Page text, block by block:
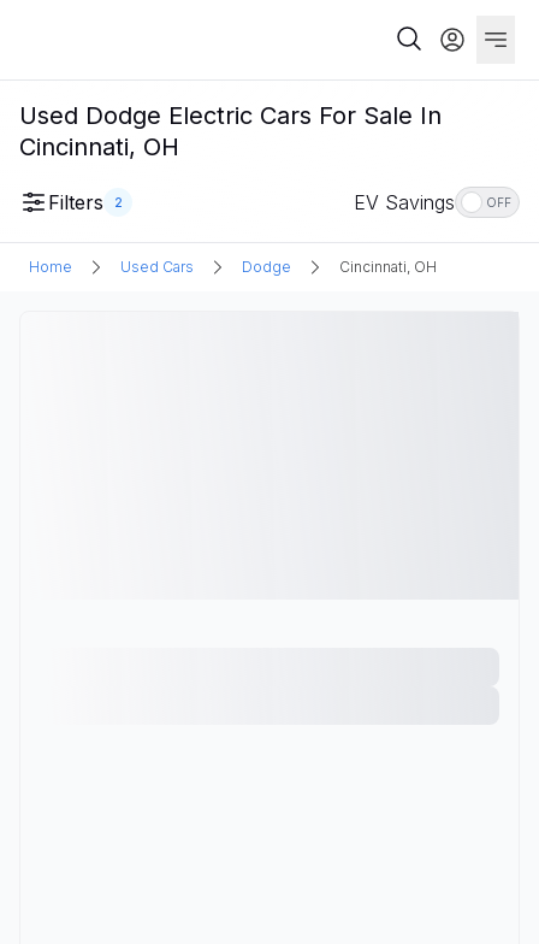
Used Dodge Electric Cars For Sale In
Cincinnati, OH
Filters 2 EV Savings OFF
Home Used Cars Dodge Cincinnati, OH